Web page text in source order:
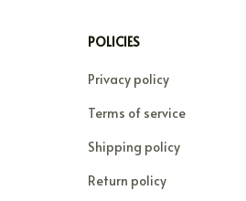
POLICIES
Privacy policy
Terms of service
Shipping policy
Return policy